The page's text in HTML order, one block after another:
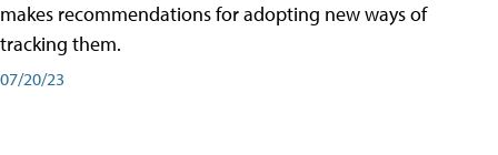
makes recommendations for adopting new ways of
tracking them.
07/20/23